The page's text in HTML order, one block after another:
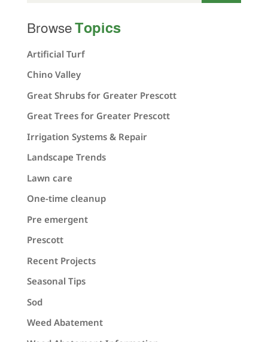
BrowseTopics
Artificial Turf
Chino Valley
Great Shrubs for Greater Prescott
Great Trees for Greater Prescott
Irrigation Systems & Repair
Landscape Trends
Lawn care
One-time cleanup
Pre emergent
Prescott
Recent Projects
Seasonal Tips
Sod
Weed Abatement